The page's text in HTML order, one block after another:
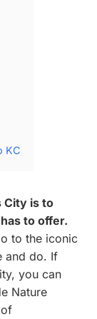
KC
City is to
to offer.
to the iconic
and do. If
you can
Nature